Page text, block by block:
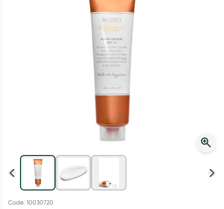
Script Wallet: Collect 500 points*
Collect 500 Everyday Rewards points when you link your
Rewards Card and add your first valid script to Script Wallet*.
Offer available until Wednesday, 30 September.^ T&Cs apply
Code: 10030720